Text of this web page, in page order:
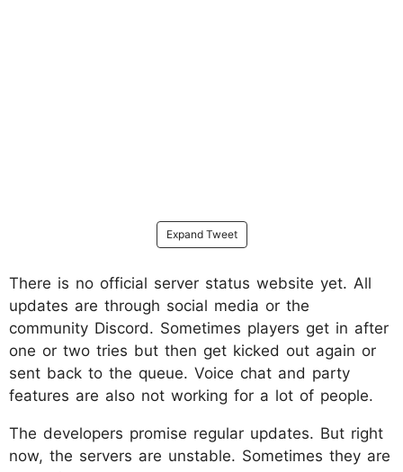
Expand Tweet
There is no official server status website yet. All
updates are through social media or the
community Discord. Sometimes players get in after
one or two tries but then get kicked out again or
sent back to the queue. Voice chat and party
features are also not working for a lot of people.​
The developers promise regular updates. But right
now, the servers are unstable. Sometimes they are